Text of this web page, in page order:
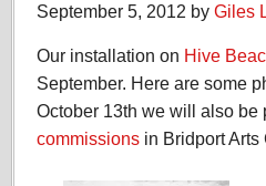
September 5, 2012 by Giles
Our installation on Hive
September. Here are some
October 13th we will also be
commissions in Bridport Arts